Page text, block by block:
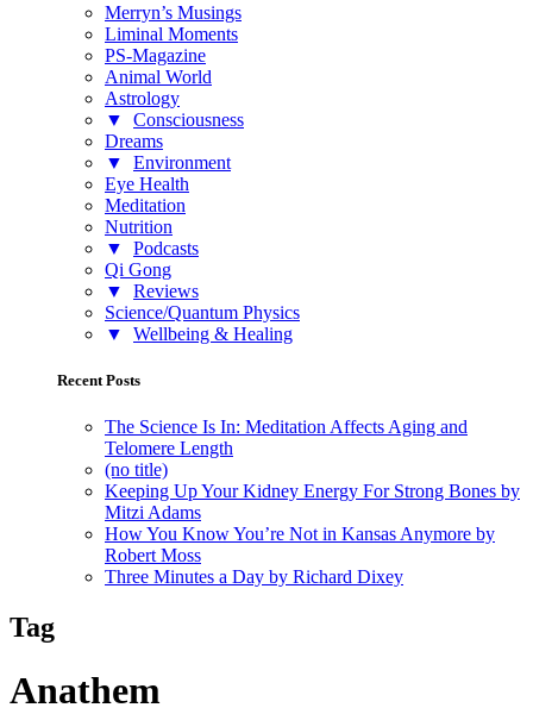
Merryn’s Musings
Liminal Moments
PS-Magazine
Animal World
Astrology
▼
Consciousness
Dreams
▼
Environment
Eye Health
Meditation
Nutrition
▼
Podcasts
Qi Gong
▼
Reviews
Science/Quantum Physics
▼
Wellbeing & Healing
Recent Posts
The Science Is In: Meditation Affects Aging and
Telomere Length
(no title)
Keeping Up Your Kidney Energy For Strong Bones by
Mitzi Adams
How You Know You’re Not in Kansas Anymore by
Robert Moss
Three Minutes a Day by Richard Dixey
Tag
Anathem